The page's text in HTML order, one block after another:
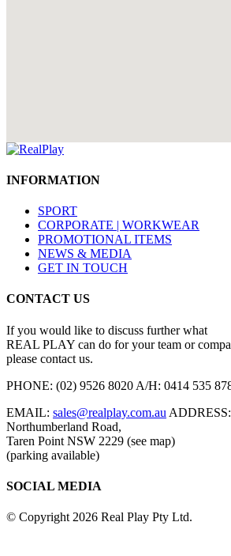
INFORMATION
SPORT
CORPORATE | WORKWEAR
PROMOTIONAL ITEMS
NEWS & MEDIA
GET IN TOUCH
CONTACT US
If you would like to discuss further what
REAL PLAY can do for your team or
please contact us.
PHONE: (02) 9526 8020 A/H: 0414 535
EMAIL: sales@realplay.com.au ADDRESS:
Northumberland Road,
Taren Point NSW 2229 (see map)
(parking available)
SOCIAL MEDIA
© Copyright 2026 Real Play Pty Ltd.